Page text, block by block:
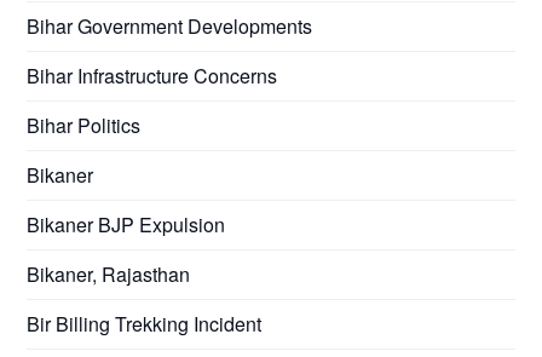
Bihar Government Developments
Bihar Infrastructure Concerns
Bihar Politics
Bikaner
Bikaner BJP Expulsion
Bikaner, Rajasthan
Bir Billing Trekking Incident